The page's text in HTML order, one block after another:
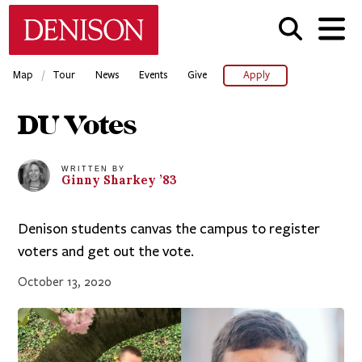
Skip
Map / Tour News Events Give Apply
DU Votes
WRITTEN BY
Ginny Sharkey ’83
Denison students canvas the campus to register
voters and get out the vote.
October 13, 2020